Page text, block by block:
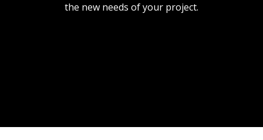
the new needs of your project.